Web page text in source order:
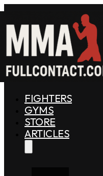
FIGHTERS
GYMS
STORE
ARTICLES